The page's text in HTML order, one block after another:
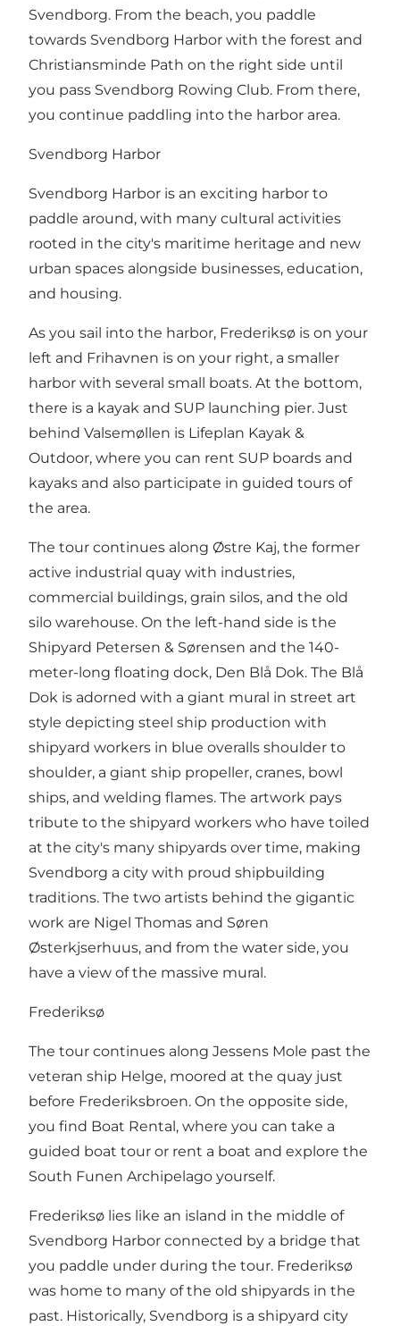
Svendborg. From the beach, you paddle
towards Svendborg Harbor with the forest and
Christiansminde Path on the right side until
you pass Svendborg Rowing Club. From there,
you continue paddling into the harbor area.
Svendborg Harbor
Svendborg Harbor is an exciting harbor to
paddle around, with many cultural activities
rooted in the city's maritime heritage and new
urban spaces alongside businesses, education,
and housing.
As you sail into the harbor, Frederiksø is on your
left and Frihavnen is on your right, a smaller
harbor with several small boats. At the bottom,
there is a kayak and SUP launching pier. Just
behind Valsemøllen is Lifeplan Kayak &
Outdoor, where you can rent SUP boards and
kayaks and also participate in guided tours of
the area.
The tour continues along Østre Kaj, the former
active industrial quay with industries,
commercial buildings, grain silos, and the old
silo warehouse. On the left-hand side is the
Shipyard Petersen & Sørensen and the 140-
meter-long floating dock, Den Blå Dok. The Blå
Dok is adorned with a giant mural in street art
style depicting steel ship production with
shipyard workers in blue overalls shoulder to
shoulder, a giant ship propeller, cranes, bowl
ships, and welding flames. The artwork pays
tribute to the shipyard workers who have toiled
at the city's many shipyards over time, making
Svendborg a city with proud shipbuilding
traditions. The two artists behind the gigantic
work are Nigel Thomas and Søren
Østerkjserhuus, and from the water side, you
have a view of the massive mural.
Frederiksø
The tour continues along Jessens Mole past the
veteran ship Helge, moored at the quay just
before Frederiksbroen. On the opposite side,
you find Boat Rental, where you can take a
guided boat tour or rent a boat and explore the
South Funen Archipelago yourself.
Frederiksø lies like an island in the middle of
Svendborg Harbor connected by a bridge that
you paddle under during the tour. Frederiksø
was home to many of the old shipyards in the
past. Historically, Svendborg is a shipyard city